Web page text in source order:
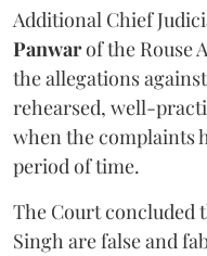
Additional Chief
Panwarof the Rouse
the allegations
rehearsed, well-
when the complaints
period of time.
The Court concluded
Singh are false and